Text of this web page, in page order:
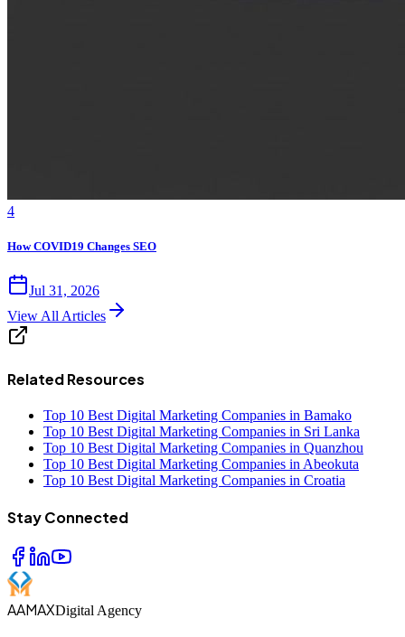
4
How COVID19 Changes SEO
Jul 31, 2026
View All Articles
Related Resources
Top 10 Best Digital Marketing Companies in Bamako
Top 10 Best Digital Marketing Companies in Sri Lanka
Top 10 Best Digital Marketing Companies in Quanzhou
Top 10 Best Digital Marketing Companies in Abeokuta
Top 10 Best Digital Marketing Companies in Croatia
Stay Connected
AAMAXDigital Agency